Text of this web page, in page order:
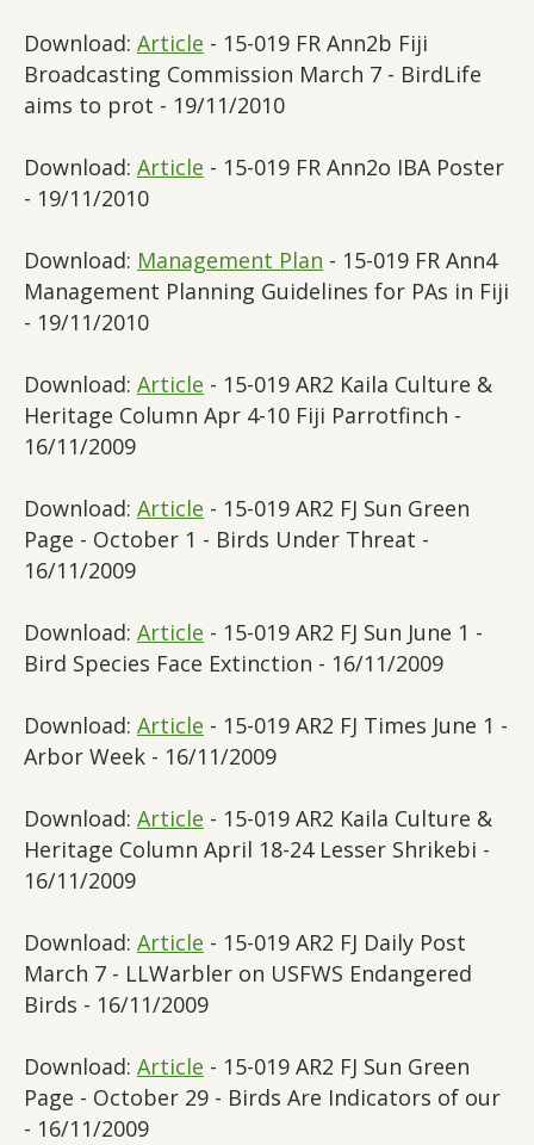
Download: Article - 15-019 FR Ann2b Fiji
Broadcasting Commission March 7 - BirdLife
aims to prot - 19/11/2010
Download: Article - 15-019 FR Ann2o IBA Poster
- 19/11/2010
Download: Management Plan - 15-019 FR Ann4
Management Planning Guidelines for PAs in Fiji
- 19/11/2010
Download: Article - 15-019 AR2 Kaila Culture &
Heritage Column Apr 4-10 Fiji Parrotfinch -
16/11/2009
Download: Article - 15-019 AR2 FJ Sun Green
Page - October 1 - Birds Under Threat -
16/11/2009
Download: Article - 15-019 AR2 FJ Sun June 1 -
Bird Species Face Extinction - 16/11/2009
Download: Article - 15-019 AR2 FJ Times June 1 -
Arbor Week - 16/11/2009
Download: Article - 15-019 AR2 Kaila Culture &
Heritage Column April 18-24 Lesser Shrikebi -
16/11/2009
Download: Article - 15-019 AR2 FJ Daily Post
March 7 - LLWarbler on USFWS Endangered
Birds - 16/11/2009
Download: Article - 15-019 AR2 FJ Sun Green
Page - October 29 - Birds Are Indicators of our
- 16/11/2009